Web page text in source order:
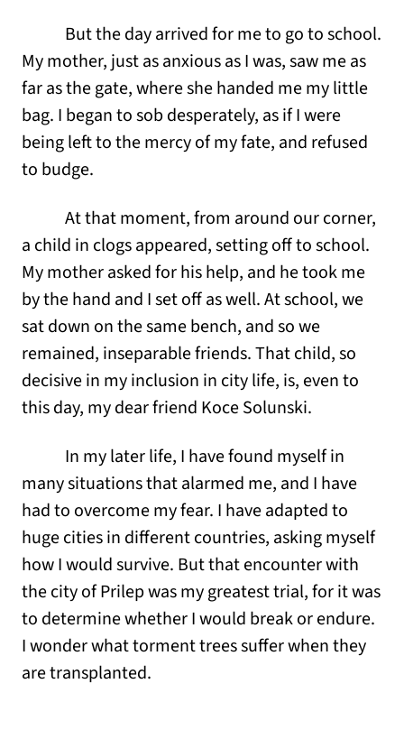
But the day arrived for me to go to school.
My mother, just as anxious as I was, saw me as
far as the gate, where she handed me my little
bag. I began to sob desperately, as if I were
being left to the mercy of my fate, and refused
to budge.
At that moment, from around our corner,
a child in clogs appeared, setting off to school.
My mother asked for his help, and he took me
by the hand and I set off as well. At school, we
sat down on the same bench, and so we
remained, inseparable friends. That child, so
decisive in my inclusion in city life, is, even to
this day, my dear friend Koce Solunski.
In my later life, I have found myself in
many situations that alarmed me, and I have
had to overcome my fear. I have adapted to
huge cities in different countries, asking myself
how I would survive. But that encounter with
the city of Prilep was my greatest trial, for it was
to determine whether I would break or endure.
I wonder what torment trees suffer when they
are transplanted.